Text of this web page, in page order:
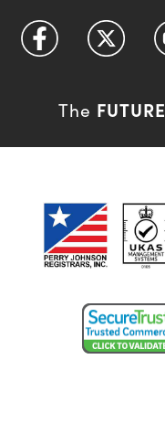
The FUTURE